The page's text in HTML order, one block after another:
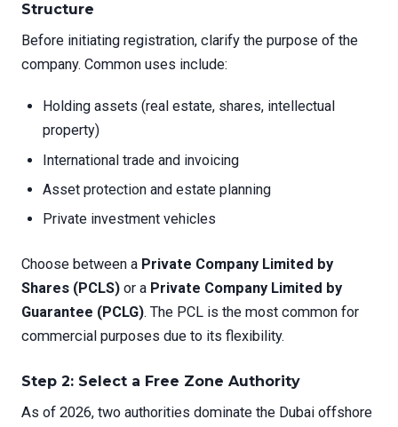
Structure
Before initiating registration, clarify the purpose of the
company. Common uses include:
Holding assets (real estate, shares, intellectual
property)
International trade and invoicing
Asset protection and estate planning
Private investment vehicles
Choose between a Private Company Limited by
Shares (PCLS) or a Private Company Limited by
Guarantee (PCLG). The PCL is the most common for
commercial purposes due to its flexibility.
Step 2: Select a Free Zone Authority
As of 2026, two authorities dominate the Dubai offshore